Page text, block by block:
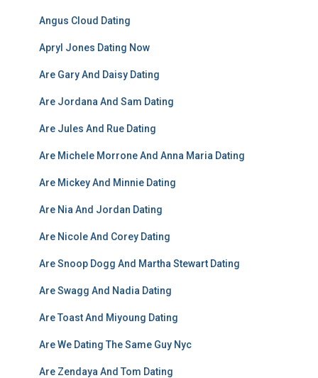
Angus Cloud Dating
Apryl Jones Dating Now
Are Gary And Daisy Dating
Are Jordana And Sam Dating
Are Jules And Rue Dating
Are Michele Morrone And Anna Maria Dating
Are Mickey And Minnie Dating
Are Nia And Jordan Dating
Are Nicole And Corey Dating
Are Snoop Dogg And Martha Stewart Dating
Are Swagg And Nadia Dating
Are Toast And Miyoung Dating
Are We Dating The Same Guy Nyc
Are Zendaya And Tom Dating